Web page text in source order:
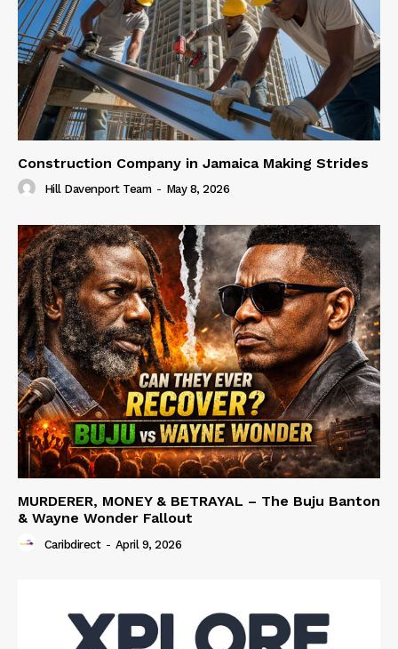
Construction Company in Jamaica Making Strides
Hill Davenport Team - May 8, 2026
MURDERER, MONEY & BETRAYAL – The Buju Banton
& Wayne Wonder Fallout
Caribdirect - April 9, 2026